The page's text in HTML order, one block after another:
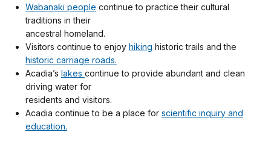
Wabanaki people continue to practice their cultural
traditions in their
ancestral homeland.
Visitors continue to enjoy hiking historic trails and the
historic carriage roads.
Acadia’s lakes continue to provide abundant and clean
driving water for
residents and visitors.
Acadia continue to be a place for scientific inquiry and
education.